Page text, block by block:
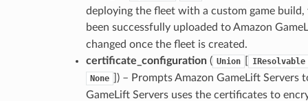
deploying the fleet with a custom game
been successfully uploaded to Amazon
changed once the fleet is created.
certificate_configuration( Union
IResolvable
None
) – Prompts Amazon GameLift Servers
GameLift Servers uses the certificates to